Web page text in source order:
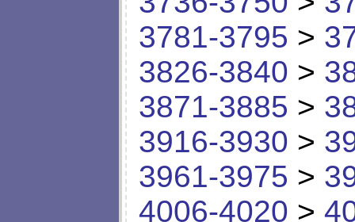
3781-3795 >
3826-3840 >
3871-3885 >
3916-3930 >
3961-3975 >
4006-4020 >